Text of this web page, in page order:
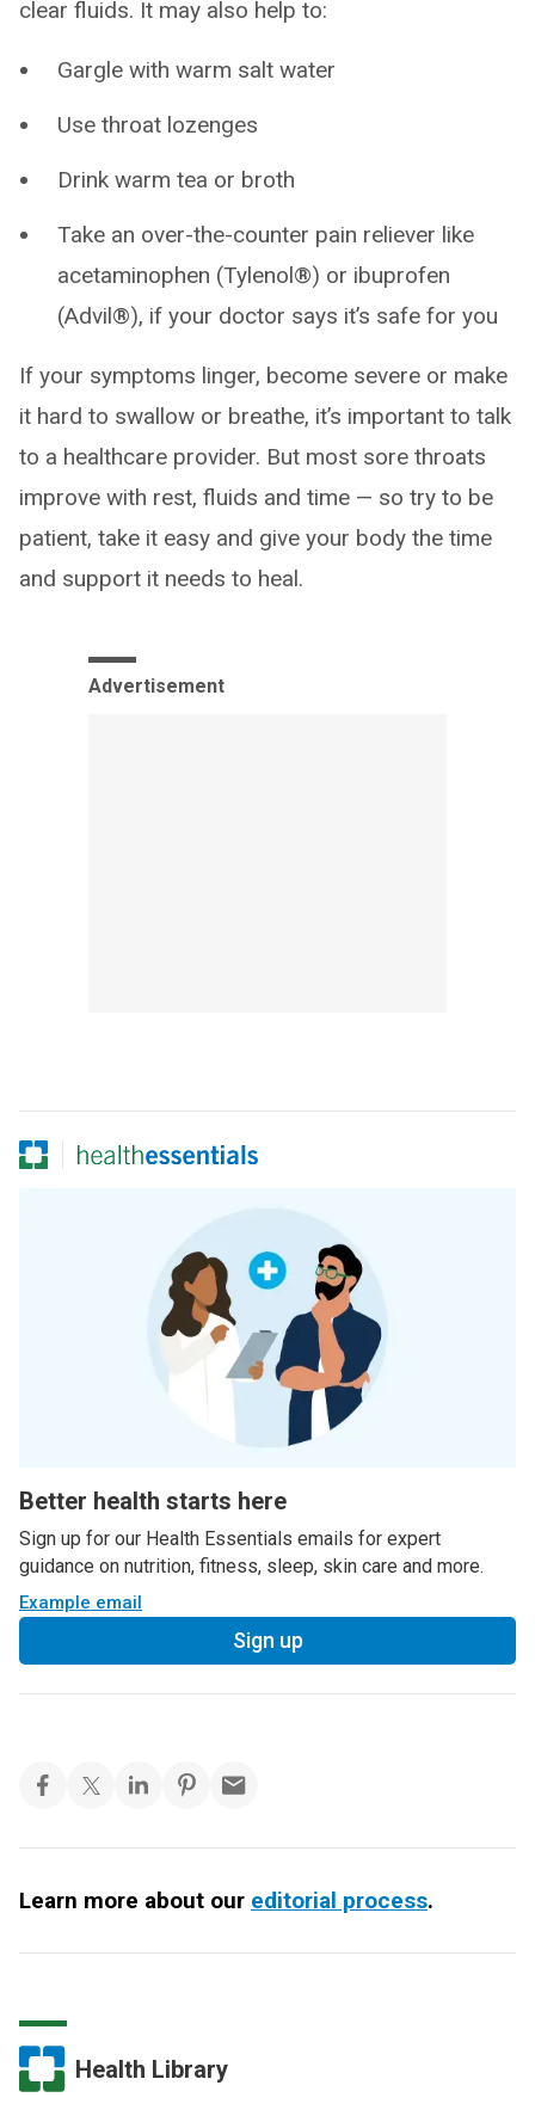
clear fluids. It may also help to:
Gargle with warm salt water
Use throat lozenges
Drink warm tea or broth
Take an over-the-counter pain reliever like
acetaminophen (Tylenol®) or ibuprofen
(Advil®), if your doctor says it’s safe for you
If your symptoms linger, become severe or make
it hard to swallow or breathe, it’s important to talk
to a healthcare provider. But most sore throats
improve with rest, fluids and time — so try to be
patient, take it easy and give your body the time
and support it needs to heal.
Advertisement
Better health starts here
Sign up for our Health Essentials emails for expert
guidance on nutrition, fitness, sleep, skin care and more.
Example email
Sign up
Learn more about our editorial process.
Health Library